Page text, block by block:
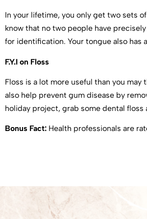
In your lifetime, you only get two sets
know that no two people have
for identification. Your tongue also
F.Y.I on Floss
Floss is a lot more useful than you
also help prevent gum disease by
holiday project, grab some dental
Bonus Fact: Health professionals are